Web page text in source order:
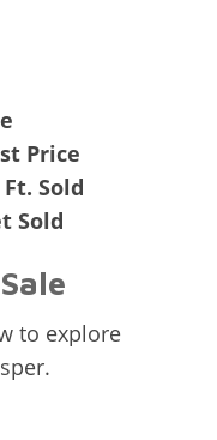
Price
Sold
Sold
to explore